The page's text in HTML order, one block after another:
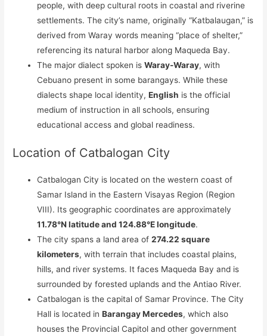
people, with deep cultural roots in coastal and riverine
settlements. The city’s name, originally “Katbalaugan,” is
derived from Waray words meaning “place of shelter,”
referencing its natural harbor along Maqueda Bay.
The major dialect spoken isWaray-Waray, with
Cebuano present in some barangays. While these
dialects shape local identity,English is the official
medium of instruction in all schools, ensuring
educational access and global readiness.
Location of Catbalogan City
Catbalogan City is located on the western coast of
Samar Island in the Eastern Visayas Region (Region
VIII). Its geographic coordinates are approximately
11.78°N latitude and 124.88°E longitude.
The city spans a land area of274.22 square
kilometers, with terrain that includes coastal plains,
hills, and river systems. It faces Maqueda Bay and is
surrounded by forested uplands and the Antiao River.
Catbalogan is the capital of Samar Province. The City
Hall is located inBarangay Mercedes, which also
houses the Provincial Capitol and other government